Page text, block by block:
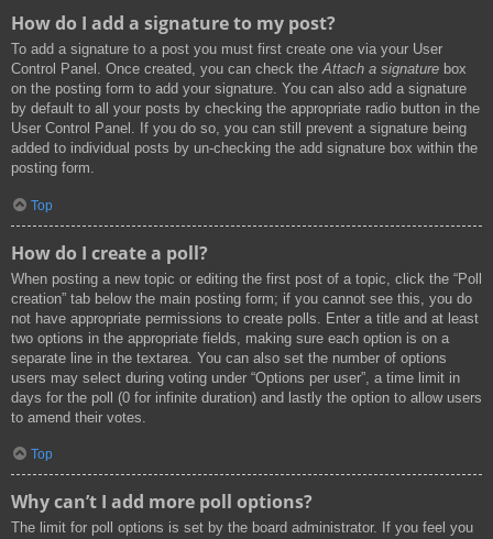
How do I add a signature to my post?
To add a signature to a post you must first create one via your User
Control Panel. Once created, you can check theAttach a signature box
on the posting form to add your signature. You can also add a signature
by default to all your posts by checking the appropriate radio button in the
User Control Panel. If you do so, you can still prevent a signature being
added to individual posts by un-checking the add signature box within the
posting form.
Top
How do I create a poll?
When posting a new topic or editing the first post of a topic, click the “Poll
creation” tab below the main posting form; if you cannot see this, you do
not have appropriate permissions to create polls. Enter a title and at least
two options in the appropriate fields, making sure each option is on a
separate line in the textarea. You can also set the number of options
users may select during voting under “Options per user”, a time limit in
days for the poll (0 for infinite duration) and lastly the option to allow users
to amend their votes.
Top
Why can’t I add more poll options?
The limit for poll options is set by the board administrator. If you feel you